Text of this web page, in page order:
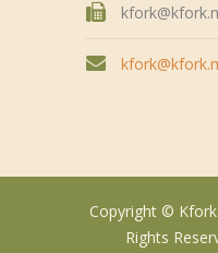
Copyright ©
Rights